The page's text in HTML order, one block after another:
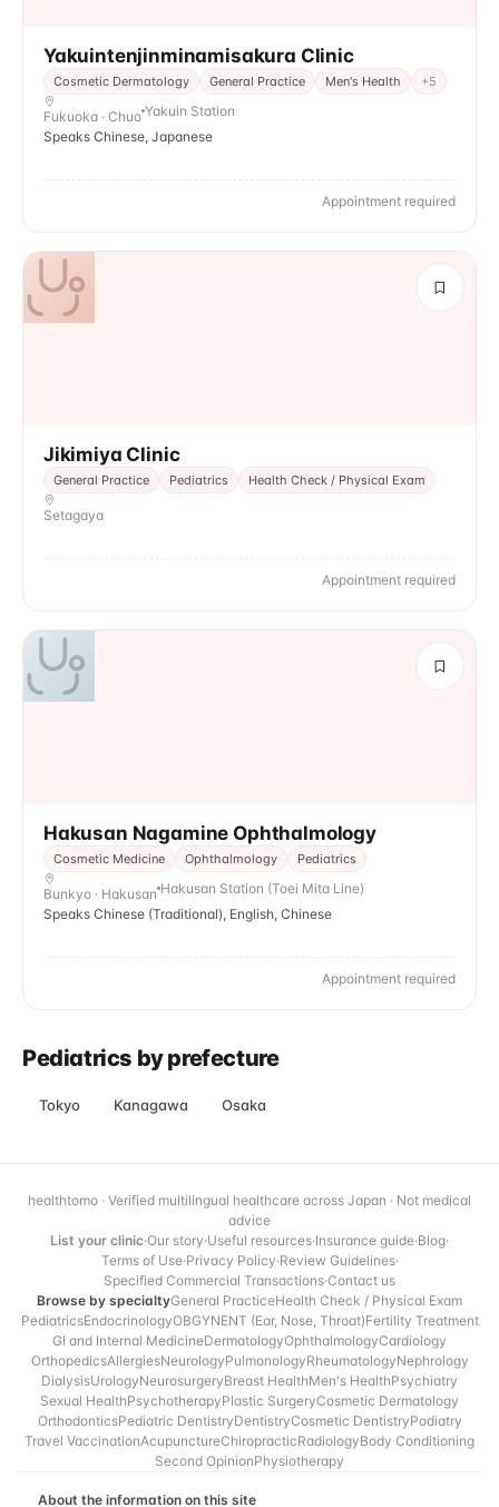
Yakuintenjinminamisakura Clinic
Cosmetic Dermatology General Practice Men's Health +5
Fukuoka · Chuo Yakuin Station
Speaks Chinese, Japanese
Appointment required
Jikimiya Clinic
General Practice Pediatrics Health Check / Physical Exam
Setagaya
Appointment required
Hakusan Nagamine Ophthalmology
Cosmetic Medicine Ophthalmology Pediatrics
Bunkyo · Hakusan Hakusan Station (Toei Mita Line)
Speaks Chinese (Traditional), English, Chinese
Appointment required
Pediatrics by prefecture
Tokyo Kanagawa Osaka
healthtomo · Verified multilingual healthcare across Japan · Not medical
advice
List your clinic·Our story·Useful resources·Insurance guide·Blog·
Terms of Use·Privacy Policy·Review Guidelines·
Specified Commercial Transactions·Contact us
Browse by specialtyGeneral PracticeHealth Check / Physical Exam
PediatricsEndocrinologyOBGYNENT (Ear, Nose, Throat)Fertility Treatment
GI and Internal MedicineDermatologyOphthalmologyCardiology
OrthopedicsAllergiesNeurologyPulmonologyRheumatologyNephrology
DialysisUrologyNeurosurgeryBreast HealthMen's HealthPsychiatry
Sexual HealthPsychotherapyPlastic SurgeryCosmetic Dermatology
OrthodonticsPediatric DentistryDentistryCosmetic DentistryPodiatry
Travel VaccinationAcupunctureChiropracticRadiologyBody Conditioning
Second OpinionPhysiotherapy
About the information on this site